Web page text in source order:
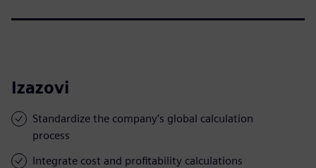
Izazovi
Standardize the company’s global calculation
process
Integrate cost and profitability calculations